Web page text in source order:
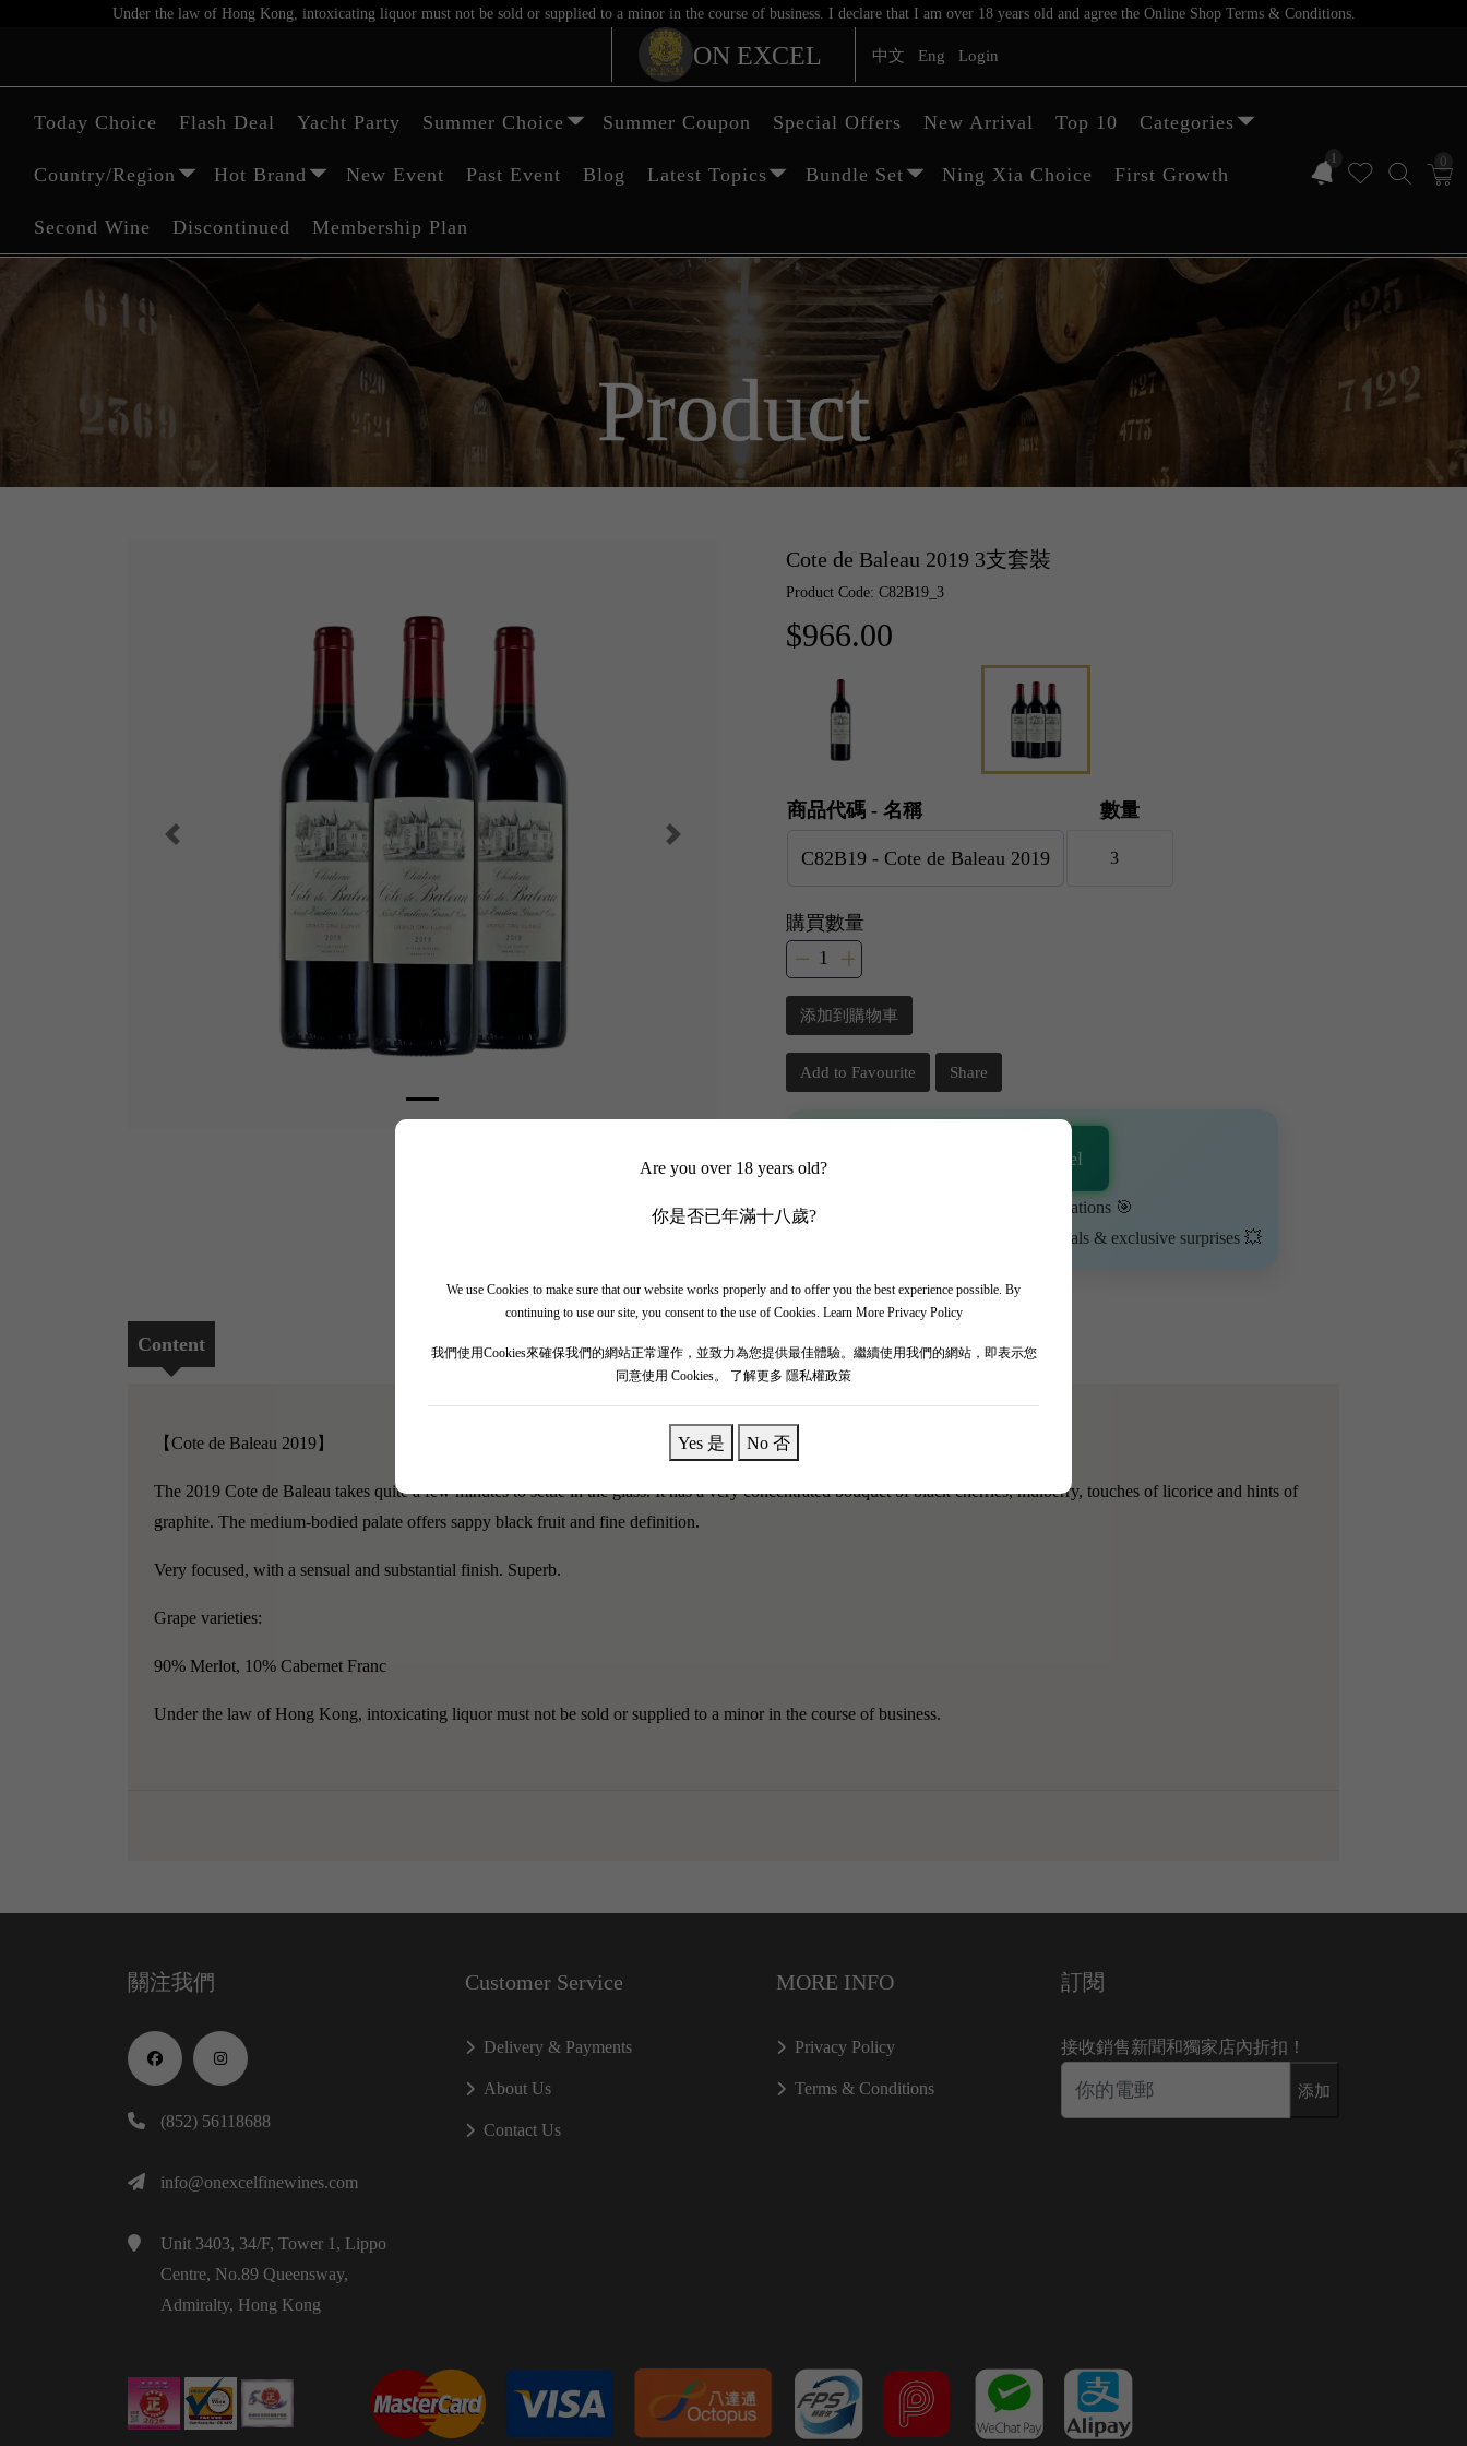
Under the law of Hong Kong, intoxicating liquor must not be sold or supplied to a minor in the course of business. I declare that I am over 18 years old and agree the Online Shop Terms & Conditions.
ON EXCEL 中文 Eng Login
1 0
Today Choice Flash Deal Yacht Party Summer Choice Summer Coupon Special Offers New Arrival Top 10 Categories
Country/Region Hot Brand New Event Past Event Blog Latest Topics Bundle Set Ning Xia Choice First Growth
Second Wine Discontinued Membership Plan
Are you over 18 years old?
你是否已年滿十八歲?
We use Cookies to make sure that our website works properly and to offer you the best experience possible. By
continuing to use our site, you consent to the use of Cookies. Learn More Privacy Policy
我們使用Cookies來確保我們的網站正常運作，並致力為您提供最佳體驗。繼續使用我們的網站，即表示您
同意使用 Cookies。 了解更多 隱私權政策
Yes 是 No 否
Product
Cote de Baleau 2019 3支套裝
Product Code: C82B19_3
$966.00
商品代碼 - 名稱 數量
購買數量
添加到購物車
Add to Favourite Share
📲 Join Our WhatsApp Channel
✨ Follow our channel + turn on notifications 🎯
🎁 Get instant access to time-limited deals & exclusive surprises 💥
Content
【Cote de Baleau 2019】
The 2019 Cote de Baleau takes quite a few minutes to settle in the glass. It has a very concentrated bouquet of black cherries, mulberry, touches of licorice and hints of
graphite. The medium-bodied palate offers sappy black fruit and fine definition.
Very focused, with a sensual and substantial finish. Superb.
Grape varieties:
90% Merlot, 10% Cabernet Franc
Under the law of Hong Kong, intoxicating liquor must not be sold or supplied to a minor in the course of business.
關注我們
(852) 56118688
info@onexcelfinewines.com
Unit 3403, 34/F, Tower 1, Lippo
Centre, No.89 Queensway,
Admiralty, Hong Kong
Customer Service
Delivery & Payments
About Us
Contact Us
MORE INFO
Privacy Policy
Terms & Conditions
訂閱
接收銷售新聞和獨家店內折扣！
添加